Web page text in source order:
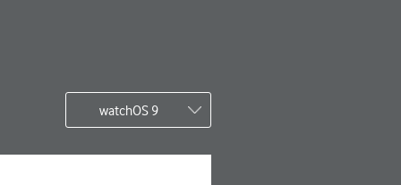
watchOS 9